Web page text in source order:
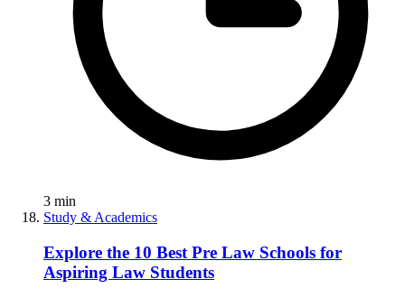
3 min
Study & Academics
Explore the 10 Best Pre Law Schools for
Aspiring Law Students